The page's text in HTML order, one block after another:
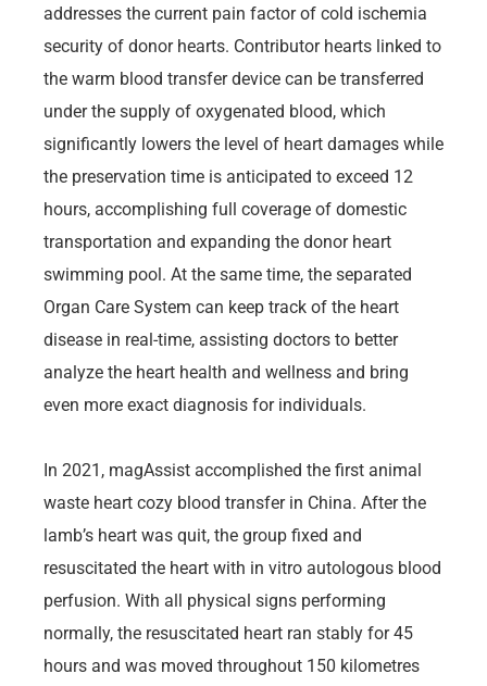
addresses the current pain factor of cold ischemia
security of donor hearts. Contributor hearts linked to
the warm blood transfer device can be transferred
under the supply of oxygenated blood, which
significantly lowers the level of heart damages while
the preservation time is anticipated to exceed 12
hours, accomplishing full coverage of domestic
transportation and expanding the donor heart
swimming pool. At the same time, the separated
Organ Care System can keep track of the heart
disease in real-time, assisting doctors to better
analyze the heart health and wellness and bring
even more exact diagnosis for individuals.
In 2021, magAssist accomplished the first animal
waste heart cozy blood transfer in China. After the
lamb’s heart was quit, the group fixed and
resuscitated the heart with in vitro autologous blood
perfusion. With all physical signs performing
normally, the resuscitated heart ran stably for 45
hours and was moved throughout 150 kilometres